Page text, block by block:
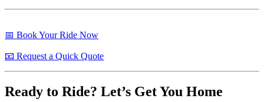
📅 Book Your Ride Now
📧 Request a Quick Quote
Ready to Ride? Let’s Get You Home